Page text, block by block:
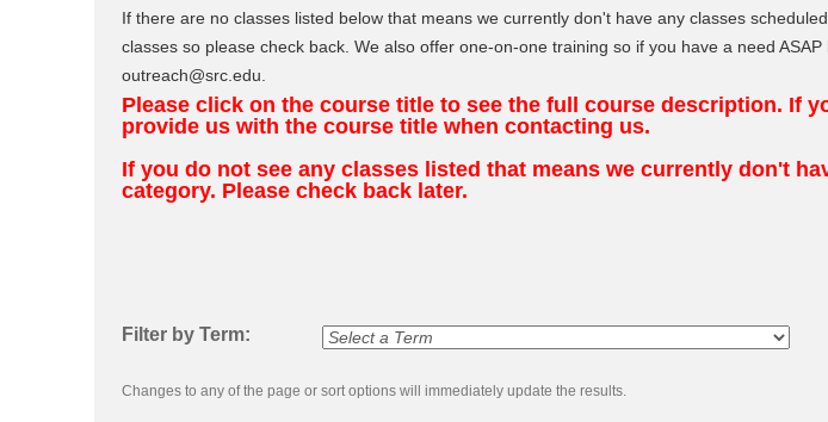
Skip
to
class
listing
search
If there are no classes listed below that means we currently don't have any classes
classes so please check back. We also offer one-on-one training so if you have a need
outreach@src.edu.
Please click on the course title to see the full course description. If
provide us with the course title when contacting us.
If you do not see any classes listed that means we currently don't
category. Please check back later.
Filter by Term:
Changes to any of the page or sort options will immediately update the results.